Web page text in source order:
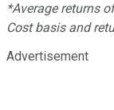
*Average returns
Cost basis and
Advertisement